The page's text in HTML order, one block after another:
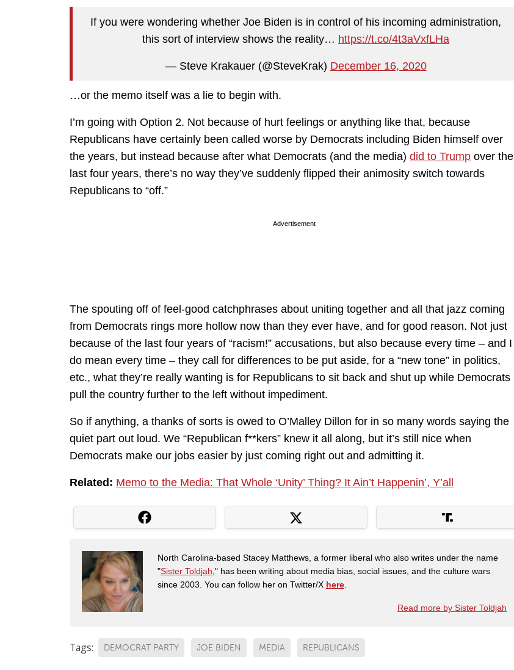
If you were wondering whether Joe Biden is in control of his incoming administration,
this sort of interview shows the reality… https://t.co/4t3aVxfLHa
— Steve Krakauer (@SteveKrak) December 16, 2020
…or the memo itself was a lie to begin with.
I’m going with Option 2. Not because of hurt feelings or anything like that, because
Republicans have certainly been called worse by Democrats including Biden himself over
the years, but instead because after what Democrats (and the media) did to Trump over the
last four years, there’s no way they’ve suddenly flipped their animosity switch towards
Republicans to “off.”
Advertisement
The spouting off of feel-good catchphrases about uniting together and all that jazz coming
from Democrats rings more hollow now than they ever have, and for good reason. Not just
because of the last four years of “racism!” accusations, but also because every time – and I
do mean every time – they call for differences to be put aside, for a “new tone” in politics,
etc., what they’re really wanting is for Republicans to sit back and shut up while Democrats
pull the country further to the left without impediment.
So if anything, a thanks of sorts is owed to O’Malley Dillon for in so many words saying the
quiet part out loud. We “Republican f**kers” knew it all along, but it’s still nice when
Democrats make our jobs easier by just coming right out and admitting it.
Related: Memo to the Media: That Whole ‘Unity’ Thing? It Ain’t Happenin’, Y’all
North Carolina-based Stacey Matthews, a former liberal who also writes under the name
"Sister Toldjah," has been writing about media bias, social issues, and the culture wars
since 2003. You can follow her on Twitter/X here.
Read more by Sister Toldjah
Tags: DEMOCRAT PARTY JOE BIDEN MEDIA REPUBLICANS